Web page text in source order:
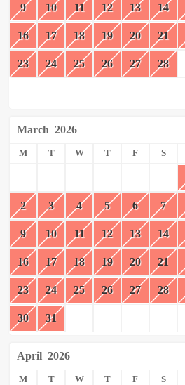
9 10 11 12 13 14
16 17 18 19 20 21
23 24 25 26 27 28
March 2026
M T W T F S
2 3 4 5 6 7
9 10 11 12 13 14
16 17 18 19 20 21
23 24 25 26 27 28
30 31
April 2026
M T W T F S